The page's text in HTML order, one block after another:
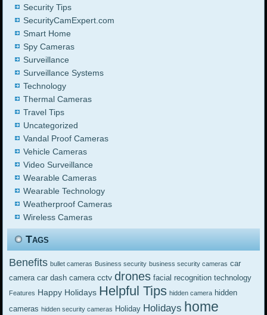
Security Tips
SecurityCamExpert.com
Smart Home
Spy Cameras
Surveillance
Surveillance Systems
Technology
Thermal Cameras
Travel Tips
Uncategorized
Vandal Proof Cameras
Vehicle Cameras
Video Surveillance
Wearable Cameras
Wearable Technology
Weatherproof Cameras
Wireless Cameras
Tags
Benefits bullet cameras Business security business security cameras car
camera car dash camera cctv drones facial recognition technology
Features Happy Holidays Helpful Tips hidden camera hidden
cameras hidden security cameras Holiday Holidays home